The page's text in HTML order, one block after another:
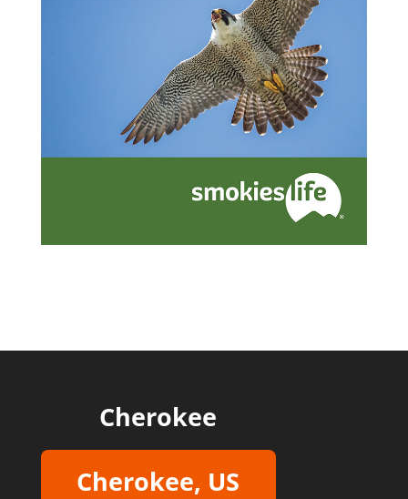
Cherokee
Cherokee, US